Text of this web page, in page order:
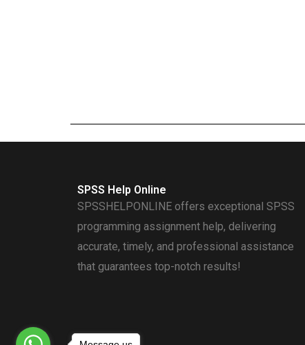
SPSS Help Online
SPSSHELPONLINE offers exceptional SPSS
programming assignment help, delivering
accurate, timely, and professional assistance
that guarantees top-notch results!